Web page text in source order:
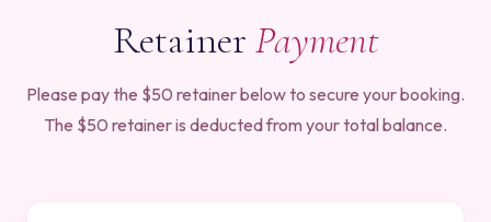
Retainer Payment
Please pay the $50 retainer below to secure your booking.
The $50 retainer is deducted from your total balance.